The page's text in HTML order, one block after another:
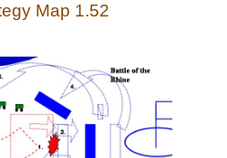
Map 1.52